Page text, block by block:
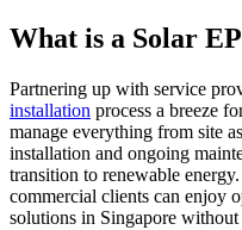
What is a Solar
Partnering up with service
installation process a breeze
manage everything from site
installation and ongoing
transition to renewable
commercial clients can enjoy
solutions in Singapore without